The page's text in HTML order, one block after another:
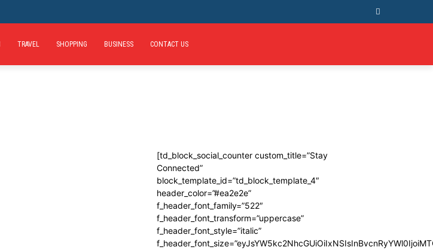
TRAVEL SHOPPING BUSINESS CONTACT US
[td_block_social_counter custom_title=”Stay
Connected”
block_template_id=”td_block_template_4″
header_color=”#ea2e2e”
f_header_font_family=”522″
f_header_font_transform=”uppercase”
f_header_font_style=”italic”